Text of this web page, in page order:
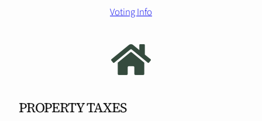
Voting Info
PROPERTY TAXES